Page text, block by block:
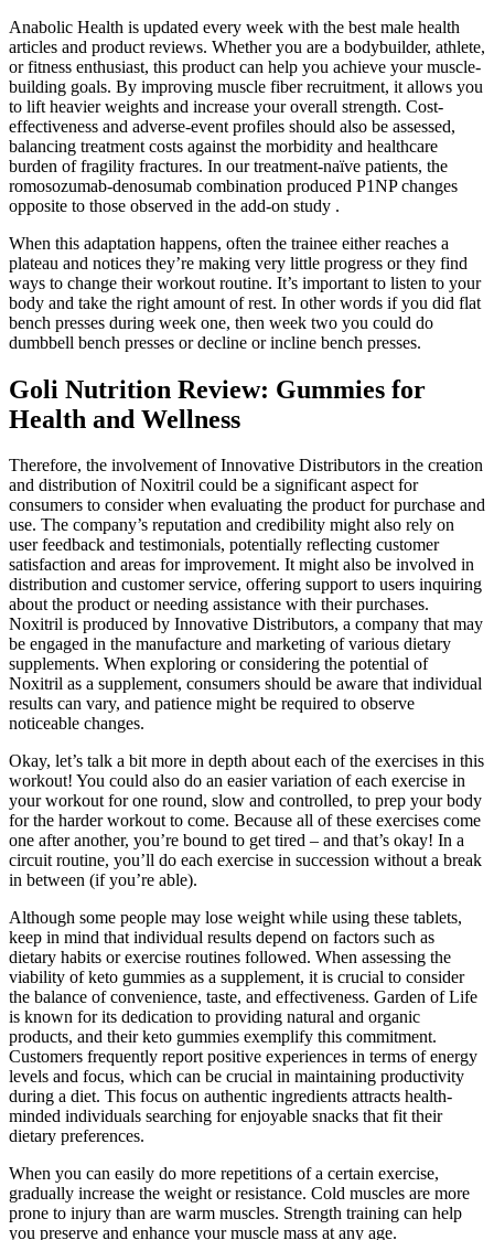
Anabolic Health is updated every week with the best male health
articles and product reviews. Whether you are a bodybuilder, athlete,
or fitness enthusiast, this product can help you achieve your muscle-
building goals. By improving muscle fiber recruitment, it allows you
to lift heavier weights and increase your overall strength. Cost‐
effectiveness and adverse‐event profiles should also be assessed,
balancing treatment costs against the morbidity and healthcare
burden of fragility fractures. In our treatment-naïve patients, the
romosozumab-denosumab combination produced P1NP changes
opposite to those observed in the add-on study .
When this adaptation happens, often the trainee either reaches a
plateau and notices they’re making very little progress or they find
ways to change their workout routine. It’s important to listen to your
body and take the right amount of rest. In other words if you did flat
bench presses during week one, then week two you could do
dumbbell bench presses or decline or incline bench presses.
Goli Nutrition Review: Gummies for
Health and Wellness
Therefore, the involvement of Innovative Distributors in the creation
and distribution of Noxitril could be a significant aspect for
consumers to consider when evaluating the product for purchase and
use. The company’s reputation and credibility might also rely on
user feedback and testimonials, potentially reflecting customer
satisfaction and areas for improvement. It might also be involved in
distribution and customer service, offering support to users inquiring
about the product or needing assistance with their purchases.
Noxitril is produced by Innovative Distributors, a company that may
be engaged in the manufacture and marketing of various dietary
supplements. When exploring or considering the potential of
Noxitril as a supplement, consumers should be aware that individual
results can vary, and patience might be required to observe
noticeable changes.
Okay, let’s talk a bit more in depth about each of the exercises in this
workout! You could also do an easier variation of each exercise in
your workout for one round, slow and controlled, to prep your body
for the harder workout to come. Because all of these exercises come
one after another, you’re bound to get tired – and that’s okay! In a
circuit routine, you’ll do each exercise in succession without a break
in between (if you’re able).
Although some people may lose weight while using these tablets,
keep in mind that individual results depend on factors such as
dietary habits or exercise routines followed. When assessing the
viability of keto gummies as a supplement, it is crucial to consider
the balance of convenience, taste, and effectiveness. Garden of Life
is known for its dedication to providing natural and organic
products, and their keto gummies exemplify this commitment.
Customers frequently report positive experiences in terms of energy
levels and focus, which can be crucial in maintaining productivity
during a diet. This focus on authentic ingredients attracts health-
minded individuals searching for enjoyable snacks that fit their
dietary preferences.
When you can easily do more repetitions of a certain exercise,
gradually increase the weight or resistance. Cold muscles are more
prone to injury than are warm muscles. Strength training can help
you preserve and enhance your muscle mass at any age.